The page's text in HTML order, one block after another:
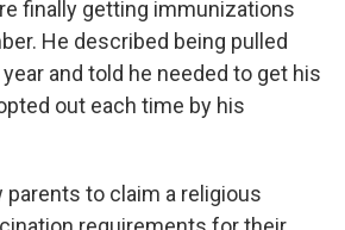
finally getting immunizations
He described being pulled
and told he needed to get his
out each time by his
to claim a religious